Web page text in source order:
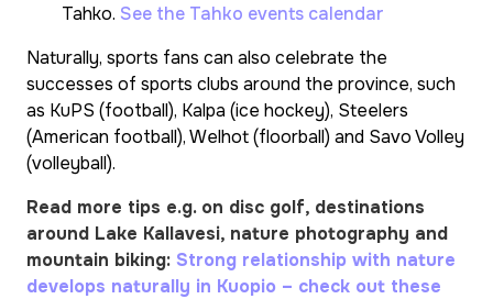
Tahko. See the Tahko events calendar
Naturally, sports fans can also celebrate the
successes of sports clubs around the province, such
as KuPS (football), Kalpa (ice hockey), Steelers
(American football), Welhot (floorball) and Savo Volley
(volleyball).
Read more tips e.g. on disc golf, destinations
around Lake Kallavesi, nature photography and
mountain biking: Strong relationship with nature
develops naturally in Kuopio – check out these